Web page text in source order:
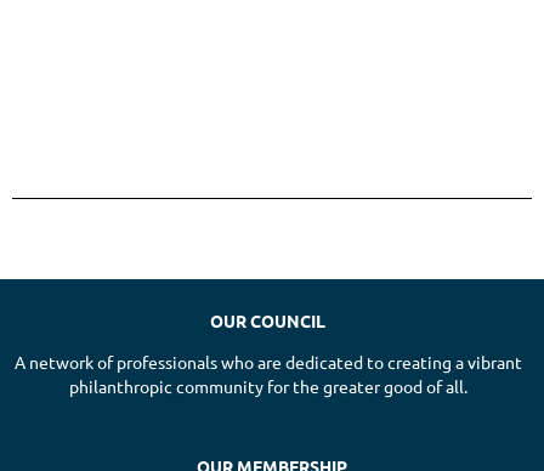
OUR COUNCIL
A network of professionals who are dedicated to creating a vibrant
philanthropic community for the greater good of all.
OUR MEMBERSHIP